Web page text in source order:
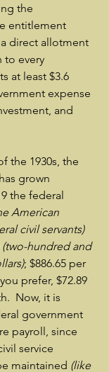
the
entitlement
direct allotment
to every
at least $3.6
expense
and
the 1930s, the
grown
the federal
American
civil servants)
(two-hundred and
; $886.65 per
prefer, $72.89
Now, it is
government
payroll, since
service
maintained (like